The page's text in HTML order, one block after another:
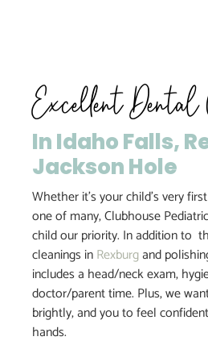
Excellent
In Idaho Falls,
Jackson Hole
Whether it’s your child’s very
one of many, Clubhouse
child our priority. In addition to
cleanings inRexburgand
includes a head/neck exam,
doctor/parent time. Plus, we
brightly, and you to feel
hands.